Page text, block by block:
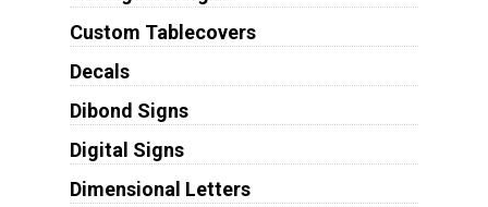
Custom Tablecovers
Decals
Dibond Signs
Digital Signs
Dimensional Letters